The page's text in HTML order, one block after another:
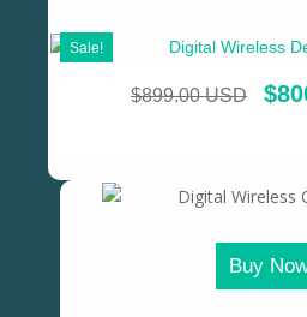
$899.00 USD $
Sale!
Buy